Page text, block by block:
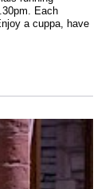
Each
a cuppa, have